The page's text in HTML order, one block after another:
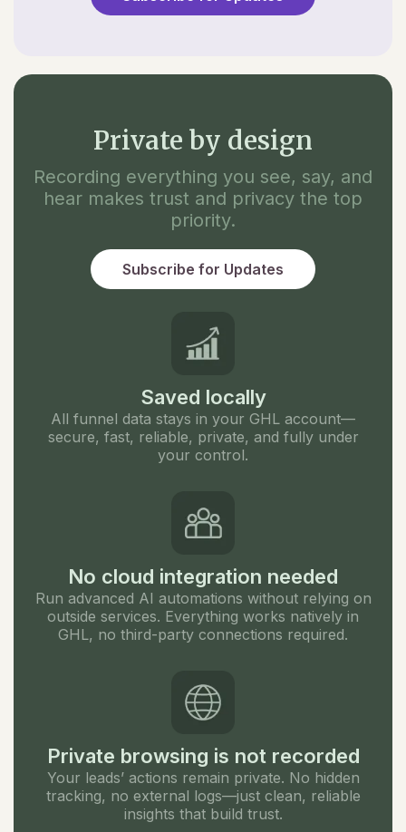
Private by design
Recording everything you see, say, and
hear makes trust and privacy the top
priority.
Subscribe for Updates
Saved locally
All funnel data stays in your GHL account—
secure, fast, reliable, private, and fully under
your control.
No cloud integration needed
Run advanced AI automations without relying on
outside services. Everything works natively in
GHL, no third-party connections required.
Private browsing is not recorded
Your leads’ actions remain private. No hidden
tracking, no external logs—just clean, reliable
insights that build trust.